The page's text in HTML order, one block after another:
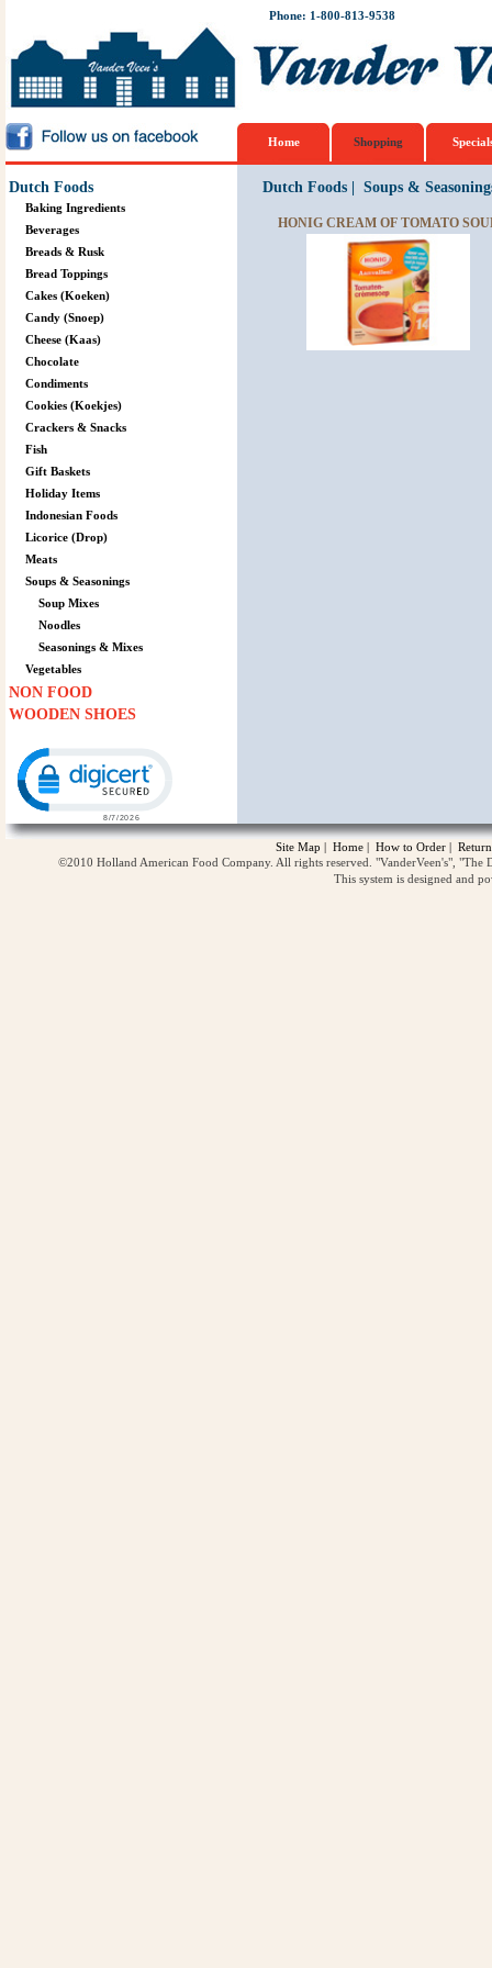
Phone: 1-800-813-9538
Home Shopping
Dutch Foods
Baking Ingredients
Beverages
Breads & Rusk
Bread Toppings
Cakes (Koeken)
Candy (Snoep)
Cheese (Kaas)
Chocolate
Condiments
Cookies (Koekjes)
Crackers & Snacks
Fish
Gift Baskets
Holiday Items
Indonesian Foods
Licorice (Drop)
Meats
Soups & Seasonings
Soup Mixes
Noodles
Seasonings & Mixes
Vegetables
NON FOOD
WOODEN SHOES
Dutch Foods| Soups &
HONIG CREAM OF TOMATO
Site Map | Home | How to Order |
©2010 Holland American Food Company. All rights reserved. "VanderVeen's",
This system is designed and